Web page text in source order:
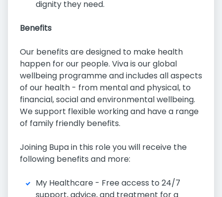
dignity they need.
Benefits
Our benefits are designed to make health
happen for our people. Viva is our global
wellbeing programme and includes all aspects
of our health - from mental and physical, to
financial, social and environmental wellbeing.
We support flexible working and have a range
of family friendly benefits.
Joining Bupa in this role you will receive the
following benefits and more:
My Healthcare - Free access to 24/7